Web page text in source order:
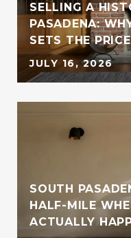
SELLING A
PASADENA:
SETS THE PRICE
JULY 16, 2026
SOUTH
HALF-MILE
ACTUALLY